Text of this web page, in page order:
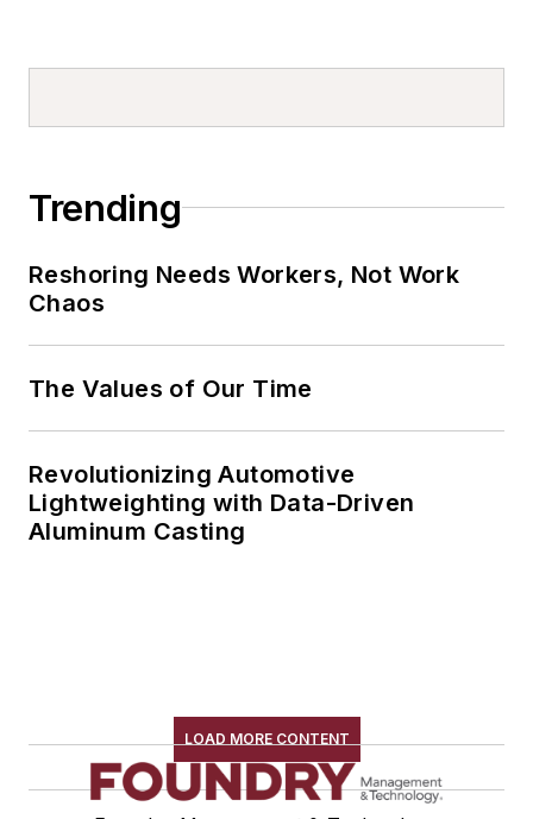
Trending
Reshoring Needs Workers, Not Work
Chaos
The Values of Our Time
Revolutionizing Automotive
Lightweighting with Data-Driven
Aluminum Casting
LOAD MORE CONTENT